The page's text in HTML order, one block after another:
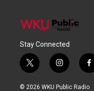
Stay Connected
t
w
i
i
n
s
f
a
c
© 2026 WKU Public Radio